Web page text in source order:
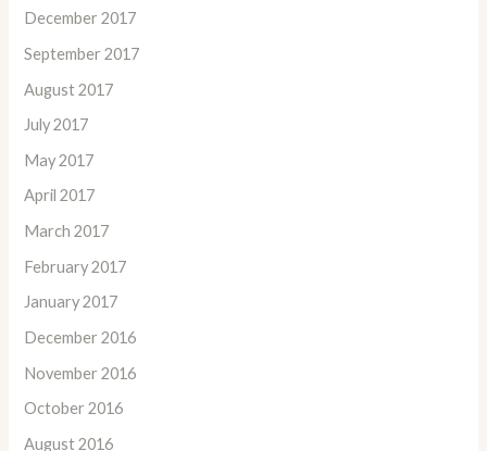
December 2017
September 2017
August 2017
July 2017
May 2017
April 2017
March 2017
February 2017
January 2017
December 2016
November 2016
October 2016
August 2016